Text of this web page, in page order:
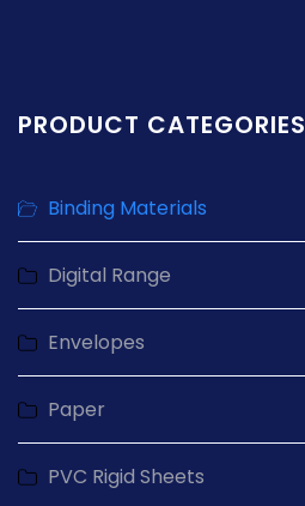
PRODUCT CATEGORIES
Binding Materials
Digital Range
Envelopes
Paper
PVC Rigid Sheets